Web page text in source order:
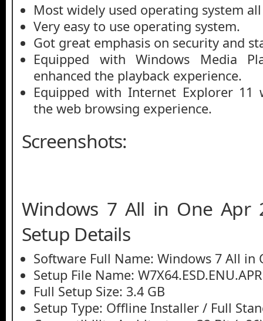
Most widely used operating system
Very easy to use operating system.
Got great emphasis on security and
Equipped with Windows Media
enhanced the playback experience.
Equipped with Internet Explorer 11
the web browsing experience.
Screenshots:
Windows 7 All in One Apr
Setup Details
Software Full Name: Windows 7 All in
Setup File Name:
Full Setup Size: 3.4 GB
Setup Type: Offline Installer / Full